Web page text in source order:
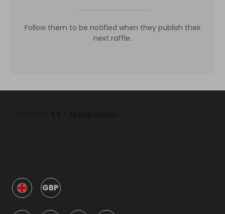
Follow them to be notified when they publish their
next raffle.
GBP